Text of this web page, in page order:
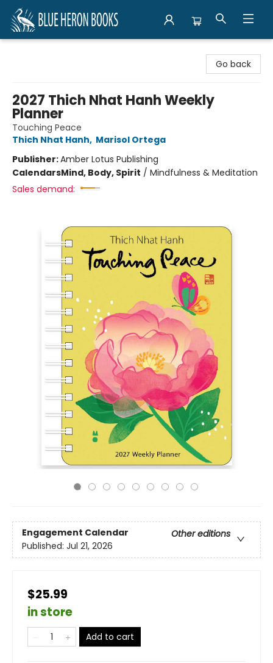
Go back
2027 Thich Nhat Hanh Weekly
Planner
Touching Peace
Thich Nhat Hanh, Marisol Ortega
Publisher:Amber Lotus Publishing
CalendarsMind, Body, Spirit / Mindfulness & Meditation
Sales demand:
Engagement Calendar
Other editions
Published: Jul 21, 2026
$25.99
in store
Add to cart